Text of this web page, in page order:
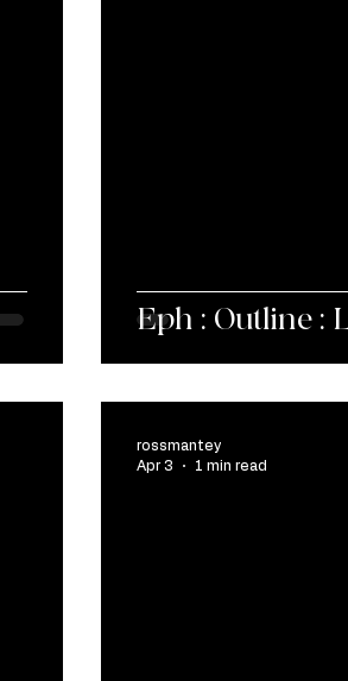
Eph : Outline :
rossmantey
Apr 3
1 min read